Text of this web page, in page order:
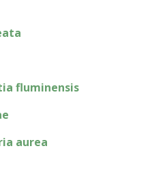
fluminensis
aurea